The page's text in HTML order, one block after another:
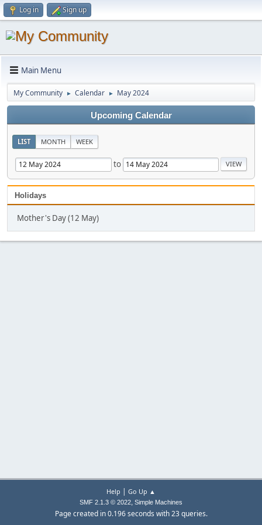
Log in Sign up
Main Menu
My Community ► Calendar ► May 2024
Upcoming Calendar
LIST MONTH WEEK
to
Holidays
Mother's Day (12 May)
Help | Go Up ▲
SMF 2.1.3 © 2022, Simple Machines
Page created in 0.196 seconds with 23 queries.